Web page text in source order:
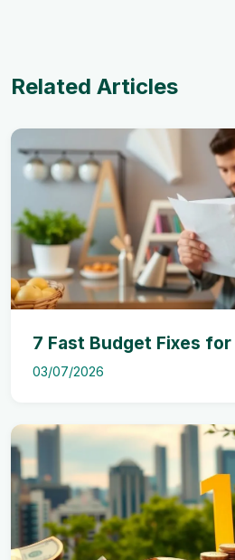
Related Articles
7 Fast Budget Fixes
03/07/2026